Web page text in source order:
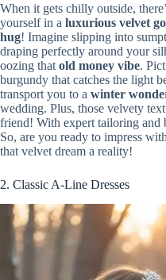
When it gets chilly outside,
yourself in a luxurious velvet
hug! Imagine slipping into
draping perfectly around your
oozing that old money vibe.
burgundy that catches the light
transport you to a winter
wedding. Plus, those velvety
friend! With expert tailoring and
So, are you ready to impress
that velvet dream a reality!
2. Classic A-Line Dresses